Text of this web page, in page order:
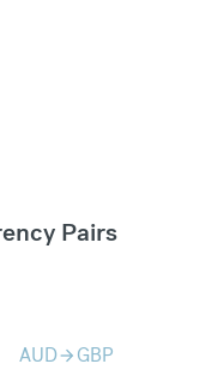
Pairs
AUDarrow_forward GBP